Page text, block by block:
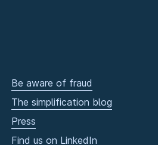
Be aware of fraud
The simplification blog
Press
Find us on LinkedIn